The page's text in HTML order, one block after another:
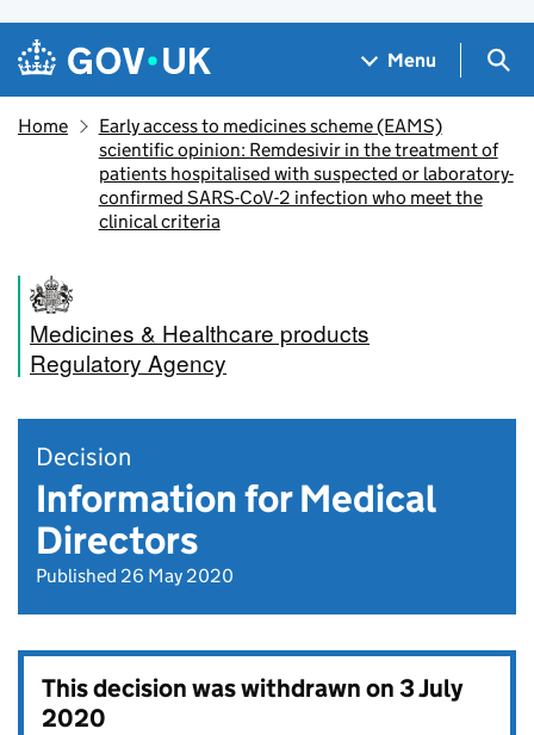
Skip to main content
Navigation menu
Menu
Home
Early access to medicines scheme (EAMS)
scientific opinion: Remdesivir in the treatment of
patients hospitalised with suspected or laboratory-
confirmed SARS-CoV-2 infection who meet the
clinical criteria
Medicines & Healthcare products
Regulatory Agency
Decision
Information for Medical
Directors
Published 26 May 2020
This decision was withdrawn on3 July
2020